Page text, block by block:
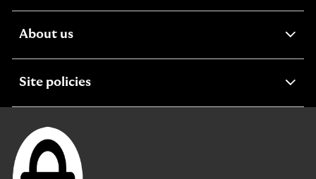
About usexpandable
Site policiesexpandable